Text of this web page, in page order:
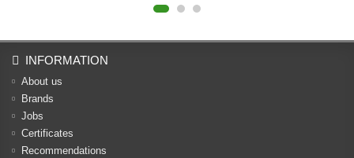
INFORMATION
About us
Brands
Jobs
Certificates
Recommendations